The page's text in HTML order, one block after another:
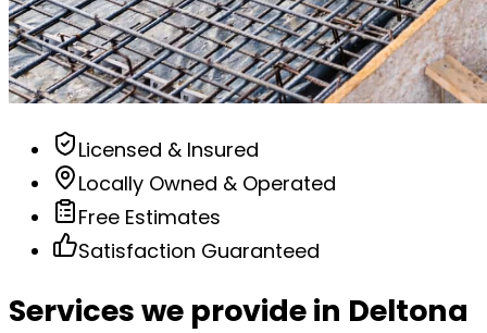
Licensed & Insured
Locally Owned & Operated
Free Estimates
Satisfaction Guaranteed
Services we provide in Deltona